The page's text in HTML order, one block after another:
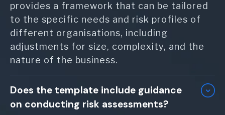
provides a framework that can be tailored
to the specific needs and risk profiles of
different organisations, including
adjustments for size, complexity, and the
nature of the business.
Does the template include guidance
on conducting risk assessments?